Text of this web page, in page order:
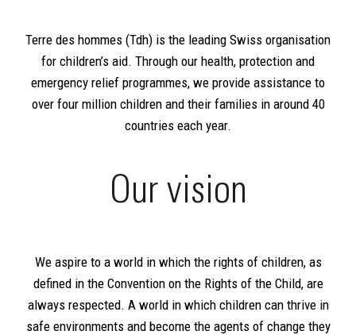
Terre des hommes (Tdh) is the leading Swiss organisation
for children’s aid. Through our health, protection and
emergency relief programmes, we provide assistance to
over four million children and their families in around 40
countries each year.
Our vision
We aspire to a world in which the rights of children, as
defined in the Convention on the Rights of the Child, are
always respected. A world in which children can thrive in
safe environments and become the agents of change they